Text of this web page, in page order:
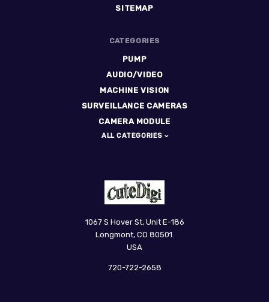
SITEMAP
CATEGORIES
PUMP
AUDIO/VIDEO
MACHINE VISION
SURVEILLANCE CAMERAS
CAMERA MODULE
ALL CATEGORIES
1067 S Hover St, Unit E-186
Longmont, CO 80501.
USA
720-722-2658